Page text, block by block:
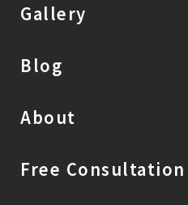
Gallery
Blog
About
Free Consultation